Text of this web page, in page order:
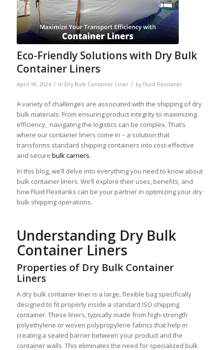
Eco-Friendly Solutions with Dry Bulk
Container Liners
April 18, 2024 / in Dry Bulk Container Liner / by Fluid Flexitanks
A variety of challenges are associated with the shipping of dry
bulk materials. From ensuring product integrity to maximizing
efficiency, navigating the logistics can be complex. That’s
where our container liners come in – a solution that
transforms standard shipping containers into cost-effective
and secure bulk carriers.
In this blog, we’ll delve into everything you need to know about
bulk container liners. We’ll explore their uses, benefits, and
how Fluid Flexitanks can be your partner in optimizing your dry
bulk shipping operations.
Understanding Dry Bulk
Container Liners
Properties of Dry Bulk Container
Liners
A dry bulk container liner is a large, flexible bag specifically
designed to fit properly inside a standard ISO shipping
container. These liners, typically made from high-strength
polyethylene or woven polypropylene fabrics that help in
creating a sealed barrier between your product and the
container walls. This eliminates the need for specialized bulk